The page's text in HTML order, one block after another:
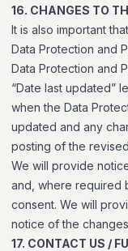
16. CHANGES TO
It is also important
Data Protection and
Data Protection and
“Date last updated”
when the Data
updated and any
posting of the
We will provide
and, where required
consent. We will
notice of the
17. CONTACT US /